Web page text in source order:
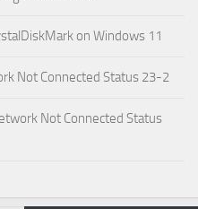
on Windows 11
Not Connected Status 23-2
Not Connected Status